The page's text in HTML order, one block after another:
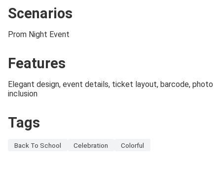
Scenarios
Prom Night Event
Features
Elegant design, event details, ticket layout, barcode, photo
inclusion
Tags
Back To School Celebration Colorful